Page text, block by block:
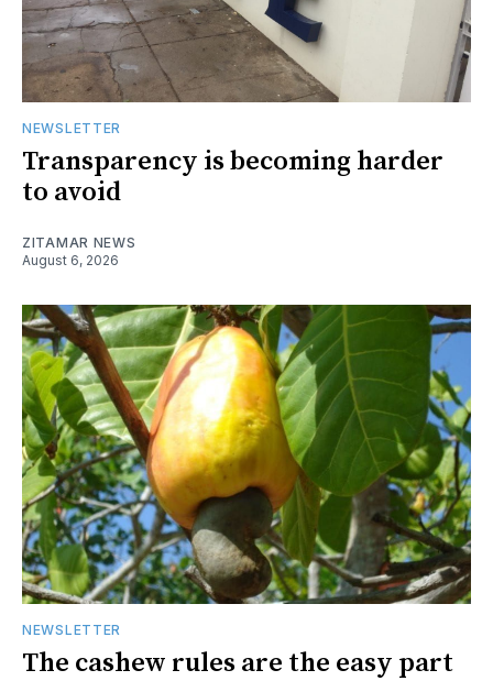
NEWSLETTER
Transparency is becoming harder
to avoid
ZITAMAR NEWS
August 6, 2026
NEWSLETTER
The cashew rules are the easy part